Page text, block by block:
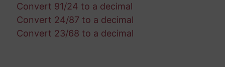
Convert 91/24 to a decimal
Convert 24/87 to a decimal
Convert 23/68 to a decimal